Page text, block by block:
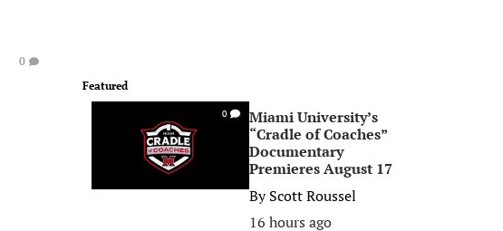
0
Featured
0
Miami University’s
“Cradle of Coaches”
Documentary
Premieres August 17
ByScott Roussel
16 hours ago